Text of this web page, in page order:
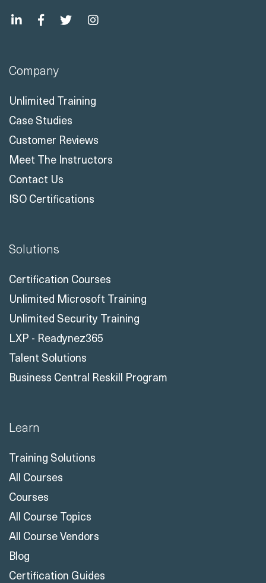
Company
Unlimited Training
Case Studies
Customer Reviews
Meet The Instructors
Contact Us
ISO Certifications
Solutions
Certification Courses
Unlimited Microsoft Training
Unlimited Security Training
LXP - Readynez365
Talent Solutions
Business Central Reskill Program
Learn
Training Solutions
All Courses
Courses
All Course Topics
All Course Vendors
Blog
Certification Guides